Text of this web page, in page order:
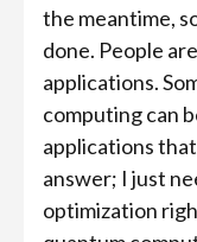
the meantime,
done. People
applications.
computing can
applications
answer; I just
optimization